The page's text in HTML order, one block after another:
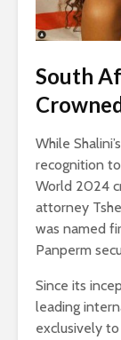
South
While
recognition
World 2024
attorney
was named
Panperm
Since its
leading
exclusively